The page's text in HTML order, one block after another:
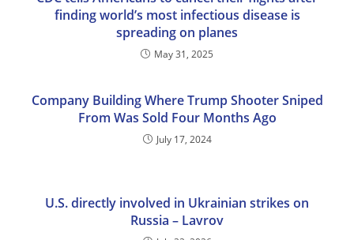
finding world’s most infectious disease is
spreading on planes
May 31, 2025
Company Building Where Trump Shooter Sniped
From Was Sold Four Months Ago
July 17, 2024
U.S. directly involved in Ukrainian strikes on
Russia – Lavrov